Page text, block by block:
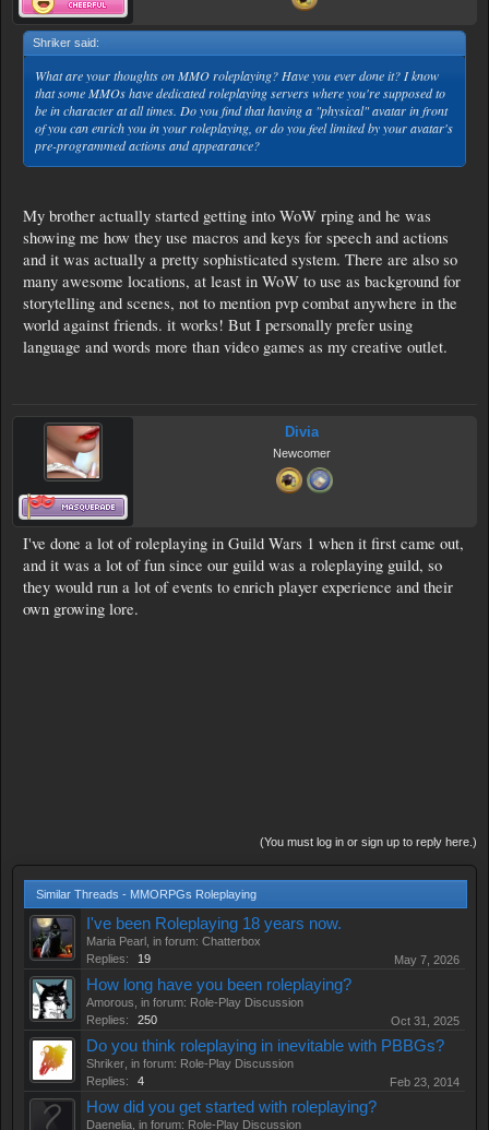
Shriker said: ↑
What are your thoughts on MMO roleplaying? Have you ever done it? I know
that some MMOs have dedicated roleplaying servers where you're supposed to
be in character at all times. Do you find that having a "physical" avatar in front
of you can enrich you in your roleplaying, or do you feel limited by your avatar's
pre-programmed actions and appearance?
My brother actually started getting into WoW rping and he was
showing me how they use macros and keys for speech and actions
and it was actually a pretty sophisticated system. There are also so
many awesome locations, at least in WoW to use as background for
storytelling and scenes, not to mention pvp combat anywhere in the
world against friends. it works! But I personally prefer using
language and words more than video games as my creative outlet.
Divia
Newcomer
I've done a lot of roleplaying in Guild Wars 1 when it first came out,
and it was a lot of fun since our guild was a roleplaying guild, so
they would run a lot of events to enrich player experience and their
own growing lore.
(You must log in or sign up to reply here.)
Similar Threads - MMORPGs Roleplaying
I've been Roleplaying 18 years now.
Maria Pearl , in forum: Chatterbox
Replies:
19 May 7, 2026
How long have you been roleplaying?
Amorous , in forum: Role-Play Discussion
Replies:
250 Oct 31, 2025
Do you think roleplaying in inevitable with PBBGs?
Shriker , in forum: Role-Play Discussion
Replies:
4 Feb 23, 2014
How did you get started with roleplaying?
Daenelia , in forum: Role-Play Discussion